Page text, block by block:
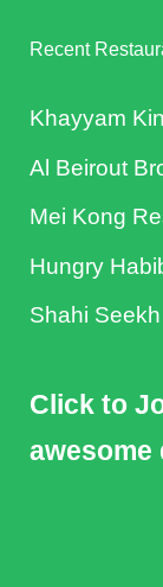
Recent
Khayyam
Al Beirout
Mei Kong
Hungry
Shahi
Click to
awesome